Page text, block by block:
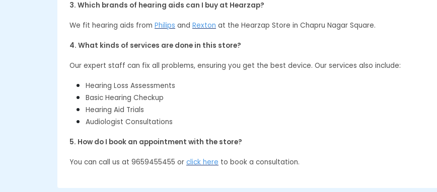
3. Which brands of hearing aids can I buy at Hearzap?
We fit hearing aids from Philips and Rexton at the Hearzap Store in Chapru Nagar Square.
4. What kinds of services are done in this store?
Our expert staff can fix all problems, ensuring you get the best device. Our services also include:
Hearing Loss Assessments
Basic Hearing Checkup
Hearing Aid Trials
Audiologist Consultations
5. How do I book an appointment with the store?
You can call us at 9659455455 or click here to book a consultation.